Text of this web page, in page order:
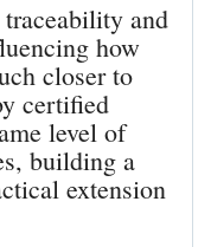
and
how
closer to
certified
level of
building a
extension